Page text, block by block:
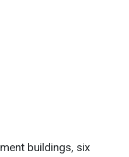
buildings, six